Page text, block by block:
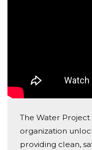
인욱 최
9
Dongsoo
The Water Project
organization
providing clean,